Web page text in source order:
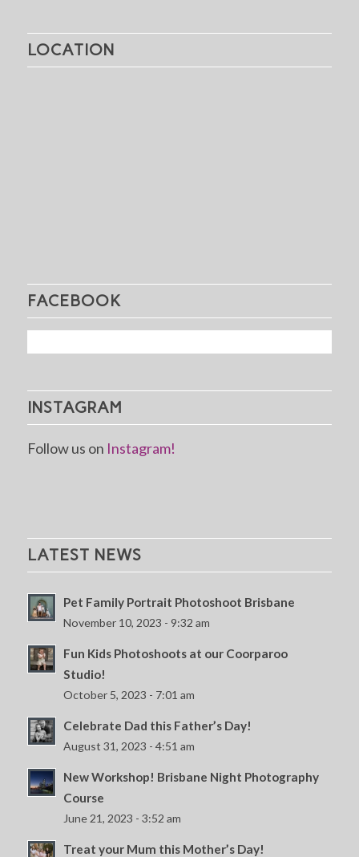
LOCATION
FACEBOOK
INSTAGRAM
Follow us on Instagram!
LATEST NEWS
Pet Family Portrait Photoshoot Brisbane
November 10, 2023 - 9:32 am
Fun Kids Photoshoots at our Coorparoo
Studio!
October 5, 2023 - 7:01 am
Celebrate Dad this Father’s Day!
August 31, 2023 - 4:51 am
New Workshop! Brisbane Night Photography
Course
June 21, 2023 - 3:52 am
Treat your Mum this Mother’s Day!